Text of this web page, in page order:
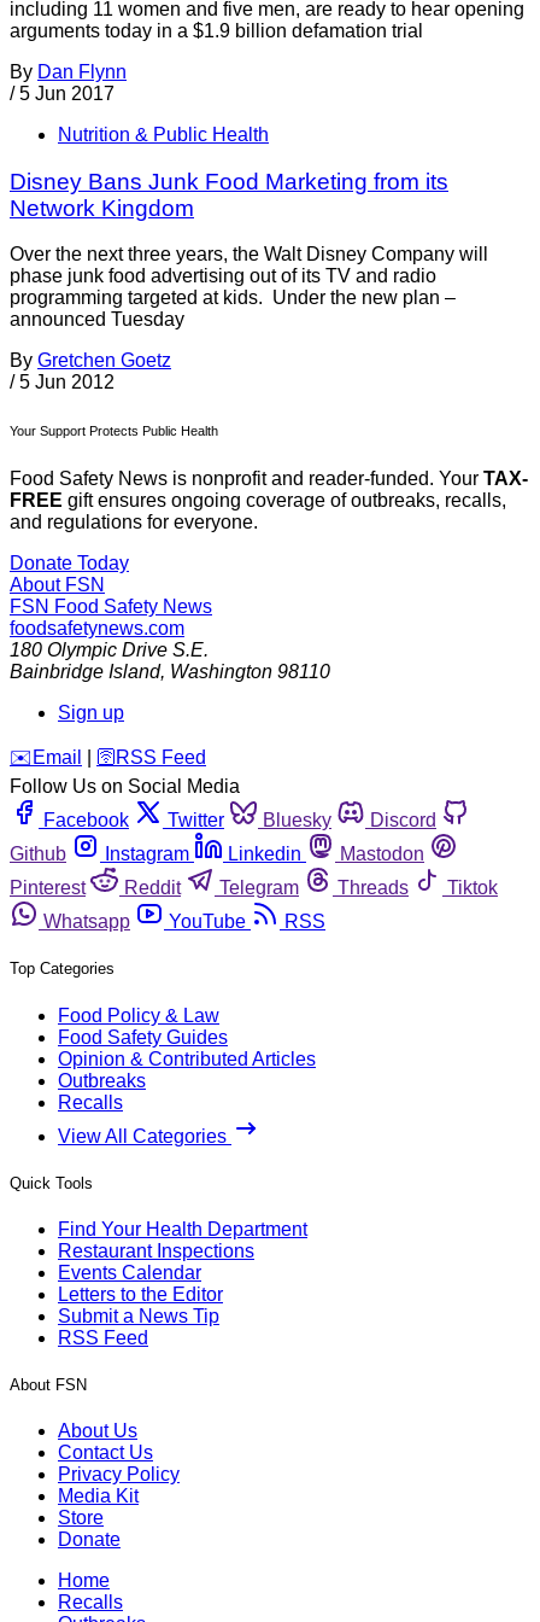
including 11 women and five men, are ready to hear opening
arguments today in a $1.9 billion defamation trial
By Dan Flynn
/ 5 Jun 2017
Nutrition & Public Health
Disney Bans Junk Food Marketing from its
Network Kingdom
Over the next three years, the Walt Disney Company will
phase junk food advertising out of its TV and radio
programming targeted at kids. Under the new plan –
announced Tuesday
By Gretchen Goetz
/ 5 Jun 2012
Your Support Protects Public Health
Food Safety News is nonprofit and reader-funded. Your TAX-
FREE gift ensures ongoing coverage of outbreaks, recalls,
and regulations for everyone.
Donate Today
About FSN
FSN Food Safety News
foodsafetynews.com
180 Olympic Drive S.E.
Bainbridge Island, Washington 98110
Sign up
️✉️ Email 🛜 RSS Feed
Follow Us on Social Media
Facebook
Twitter Bluesky
Discord
Github
Instagram Linkedin
Mastodon
Pinterest
Reddit Telegram Threads
Tiktok
Whatsapp
YouTube RSS
Top Categories
Food Policy & Law
Food Safety Guides
Opinion & Contributed Articles
Outbreaks
Recalls
View All Categories
Quick Tools
Find Your Health Department
Restaurant Inspections
Events Calendar
Letters to the Editor
Submit a News Tip
RSS Feed
About FSN
About Us
Contact Us
Privacy Policy
Media Kit
Store
Donate
Home
Recalls